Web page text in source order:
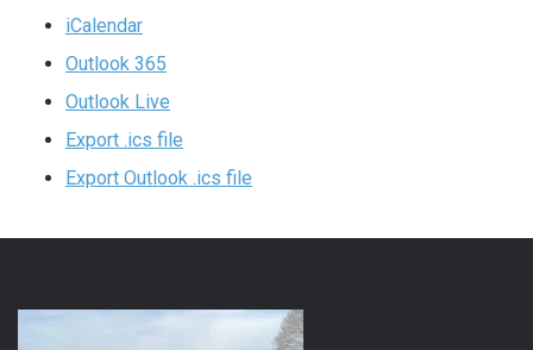
iCalendar
Outlook 365
Outlook Live
Export .ics file
Export Outlook .ics file